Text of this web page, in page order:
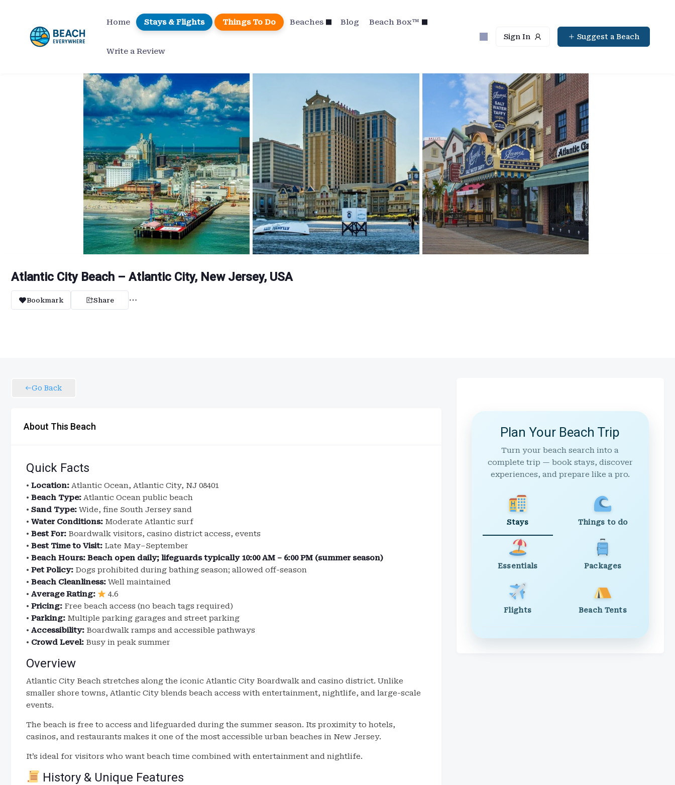
content
Home Stays & Flights Things To Do Beaches Blog Beach Box™
Write a Review
Sign In Suggest a Beach
Atlantic City Beach – Atlantic City, New Jersey, USA
Bookmark Share
Go Back
About This Beach
Quick Facts
• Location: Atlantic Ocean, Atlantic City, NJ 08401
• Beach Type: Atlantic Ocean public beach
• Sand Type: Wide, fine South Jersey sand
• Water Conditions: Moderate Atlantic surf
• Best For: Boardwalk visitors, casino district access, events
• Best Time to Visit: Late May–September
• Beach Hours: Beach open daily; lifeguards typically 10:00 AM – 6:00 PM (summer season)
• Pet Policy: Dogs prohibited during bathing season; allowed off-season
• Beach Cleanliness: Well maintained
• Average Rating:
4.6
• Pricing: Free beach access (no beach tags required)
• Parking: Multiple parking garages and street parking
• Accessibility: Boardwalk ramps and accessible pathways
• Crowd Level: Busy in peak summer
Overview
Atlantic City Beach stretches along the iconic Atlantic City Boardwalk and casino district. Unlike
smaller shore towns, Atlantic City blends beach access with entertainment, nightlife, and large-scale
events.
The beach is free to access and lifeguarded during the summer season. Its proximity to hotels,
casinos, and restaurants makes it one of the most accessible urban beaches in New Jersey.
It’s ideal for visitors who want beach time combined with entertainment and nightlife.
History & Unique Features
Plan Your Beach Trip
Turn your beach search into a
complete trip — book stays, discover
experiences, and prepare like a pro.
Stays Things to do
Essentials Packages
Flights Beach Tents